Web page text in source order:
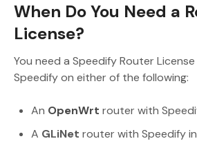
When Do You Need a
License?
You need a Speedify Router
Speedify on either of the following:
An OpenWrt router with
A GLiNet router with Speedify